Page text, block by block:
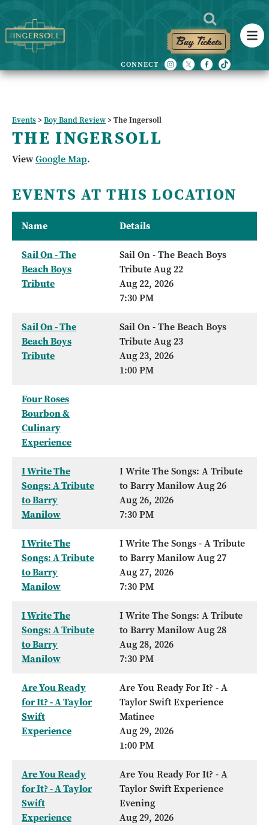
Buy Tickets
Events>Boy Band Review>The Ingersoll
THE INGERSOLL
ViewGoogle Map.
EVENTS AT THIS LOCATION
Name Details
Sail On - The
Beach Boys
Tribute
Sail On - The Beach Boys
Tribute Aug 22
Aug 22, 2026
7:30 PM
Sail On - The
Beach Boys
Tribute
Sail On - The Beach Boys
Tribute Aug 23
Aug 23, 2026
1:00 PM
Four Roses
Bourbon &
Culinary
Experience
I Write The
Songs: A Tribute
to Barry
Manilow
I Write The Songs: A Tribute
to Barry Manilow Aug 26
Aug 26, 2026
7:30 PM
I Write The
Songs: A Tribute
to Barry
Manilow
I Write The Songs - A Tribute
to Barry Manilow Aug 27
Aug 27, 2026
7:30 PM
I Write The
Songs: A Tribute
to Barry
Manilow
I Write The Songs: A Tribute
to Barry Manilow Aug 28
Aug 28, 2026
7:30 PM
Are You Ready
for It? - A Taylor
Swift
Experience
Are You Ready For It? - A
Taylor Swift Experience
Matinee
Aug 29, 2026
1:00 PM
Are You Ready
for It? - A Taylor
Swift
Experience
Are You Ready For It? - A
Taylor Swift Experience
Evening
Aug 29, 2026